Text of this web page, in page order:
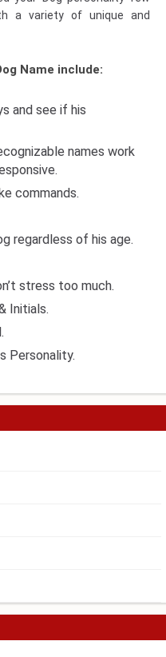
a variety of unique and
Name include:
and see if his
names work
commands.
regardless of his age.
stress too much.
Initials.
Personality.